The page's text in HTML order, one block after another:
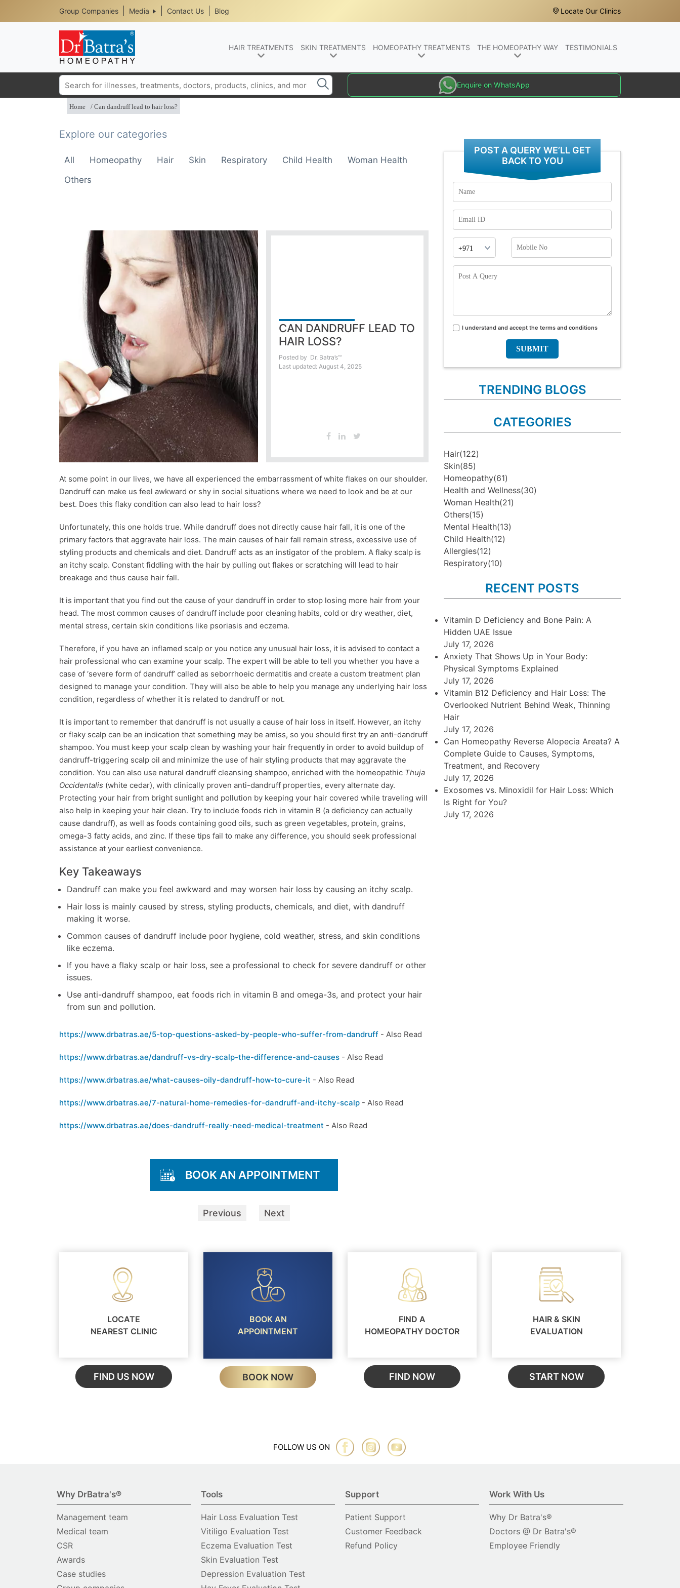
Header
Top
Media
Menu
Group Companies Media Contact Us Blog Locate Our Clinics
HAIR TREATMENTS SKIN TREATMENTS HOMEOPATHY TREATMENTS THE HOMEOPATHY WAY TESTIMONIALS
Search Enquire on WhatsApp
Home Can dandruff lead to hair loss?
Explore our categories
All Homeopathy Hair Skin Respiratory Child Health
Woman Health
Others
CAN DANDRUFF LEAD TO
HAIR LOSS?
Posted by Dr. Batra’s™
Last updated: August 4, 2025
At some point in our lives, we have all experienced the embarrassment of white flakes on our shoulder.
Dandruff can make us feel awkward or shy in social situations where we need to look and be at our
best. Does this flaky condition can also lead to hair loss?
Unfortunately, this one holds true. While dandruff does not directly cause hair fall, it is one of the
primary factors that aggravate hair loss. The main causes of hair fall remain stress, excessive use of
styling products and chemicals and diet. Dandruff acts as an instigator of the problem. A flaky scalp is
an itchy scalp. Constant fiddling with the hair by pulling out flakes or scratching will lead to hair
breakage and thus cause hair fall.
It is important that you find out the cause of your dandruff in order to stop losing more hair from your
head. The most common causes of dandruff include poor cleaning habits, cold or dry weather, diet,
mental stress, certain skin conditions like psoriasis and eczema.
Therefore, if you have an inflamed scalp or you notice any unusual hair loss, it is advised to contact a
hair professional who can examine your scalp. The expert will be able to tell you whether you have a
case of ‘severe form of dandruff’ called as seborrhoeic dermatitis and create a custom treatment plan
designed to manage your condition. They will also be able to help you manage any underlying hair loss
condition, regardless of whether it is related to dandruff or not.
It is important to remember that dandruff is not usually a cause of hair loss in itself. However, an itchy
or flaky scalp can be an indication that something may be amiss, so you should first try an anti-dandruff
shampoo. You must keep your scalp clean by washing your hair frequently in order to avoid buildup of
dandruff-triggering scalp oil and minimize the use of hair styling products that may aggravate the
condition. You can also use natural dandruff cleansing shampoo, enriched with the homeopathic Thuja
Occidentalis (white cedar), with clinically proven anti-dandruff properties, every alternate day.
Protecting your hair from bright sunlight and pollution by keeping your hair covered while traveling will
also help in keeping your hair clean. Try to include foods rich in vitamin B (a deficiency can actually
cause dandruff), as well as foods containing good oils, such as green vegetables, protein, grains,
omega-3 fatty acids, and zinc. If these tips fail to make any difference, you should seek professional
assistance at your earliest convenience.
Key Takeaways
Dandruff can make you feel awkward and may worsen hair loss by causing an itchy scalp.
Hair loss is mainly caused by stress, styling products, chemicals, and diet, with dandruff
making it worse.
Common causes of dandruff include poor hygiene, cold weather, stress, and skin conditions
like eczema.
If you have a flaky scalp or hair loss, see a professional to check for severe dandruff or other
issues.
Use anti-dandruff shampoo, eat foods rich in vitamin B and omega-3s, and protect your hair
from sun and pollution.
https://www.drbatras.ae/5-top-questions-asked-by-people-who-suffer-from-dandruff - Also Read
https://www.drbatras.ae/dandruff-vs-dry-scalp-the-difference-and-causes - Also Read
https://www.drbatras.ae/what-causes-oily-dandruff-how-to-cure-it - Also Read
https://www.drbatras.ae/7-natural-home-remedies-for-dandruff-and-itchy-scalp - Also Read
https://www.drbatras.ae/does-dandruff-really-need-medical-treatment - Also Read
BOOK AN APPOINTMENT
Previous Next
POST A QUERY WE’LL GET
BACK TO YOU
Name
Email
Id
Prefix
Mobile
No
Terms
I understand and accept the terms and conditions
TRENDING BLOGS
CATEGORIES
Hair(122)
Skin(85)
Homeopathy(61)
Health and Wellness(30)
Woman Health(21)
Others(15)
Mental Health(13)
Child Health(12)
Allergies(12)
Respiratory(10)
RECENT POSTS
Vitamin D Deficiency and Bone Pain: A
Hidden UAE Issue
July 17, 2026
Anxiety That Shows Up in Your Body:
Physical Symptoms Explained
July 17, 2026
Vitamin B12 Deficiency and Hair Loss: The
Overlooked Nutrient Behind Weak, Thinning
Hair
July 17, 2026
Can Homeopathy Reverse Alopecia Areata? A
Complete Guide to Causes, Symptoms,
Treatment, and Recovery
July 17, 2026
Exosomes vs. Minoxidil for Hair Loss: Which
Is Right for You?
July 17, 2026
LOCATE
NEAREST CLINIC
FIND US NOW
BOOK AN
APPOINTMENT
BOOK NOW
FIND A
HOMEOPATHY DOCTOR
FIND NOW
HAIR & SKIN
EVALUATION
START NOW
FOLLOW US ON
Why DrBatra's®
Management team
Medical team
CSR
Awards
Case studies
Tools
Hair Loss Evaluation Test
Vitiligo Evaluation Test
Eczema Evaluation Test
Skin Evaluation Test
Depression Evaluation Test
Support
Patient Support
Customer Feedback
Refund Policy
Work With Us
Why Dr Batra's®
Doctors @ Dr Batra's®
Employee Friendly